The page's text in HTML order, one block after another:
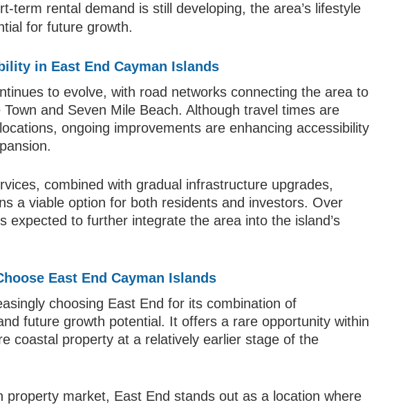
term rental demand is still developing, the area’s lifestyle
for future growth.
in East End Cayman Islands
to evolve, with road networks connecting the area to
and Seven Mile Beach. Although travel times are
ongoing improvements are enhancing accessibility
combined with gradual infrastructure upgrades,
a viable option for both residents and investors. Over
expected to further integrate the area into the island’s
East End Cayman Islands
choosing East End for its combination of
future growth potential. It offers a rare opportunity within
coastal property at a relatively earlier stage of the
property market, East End stands out as a location where